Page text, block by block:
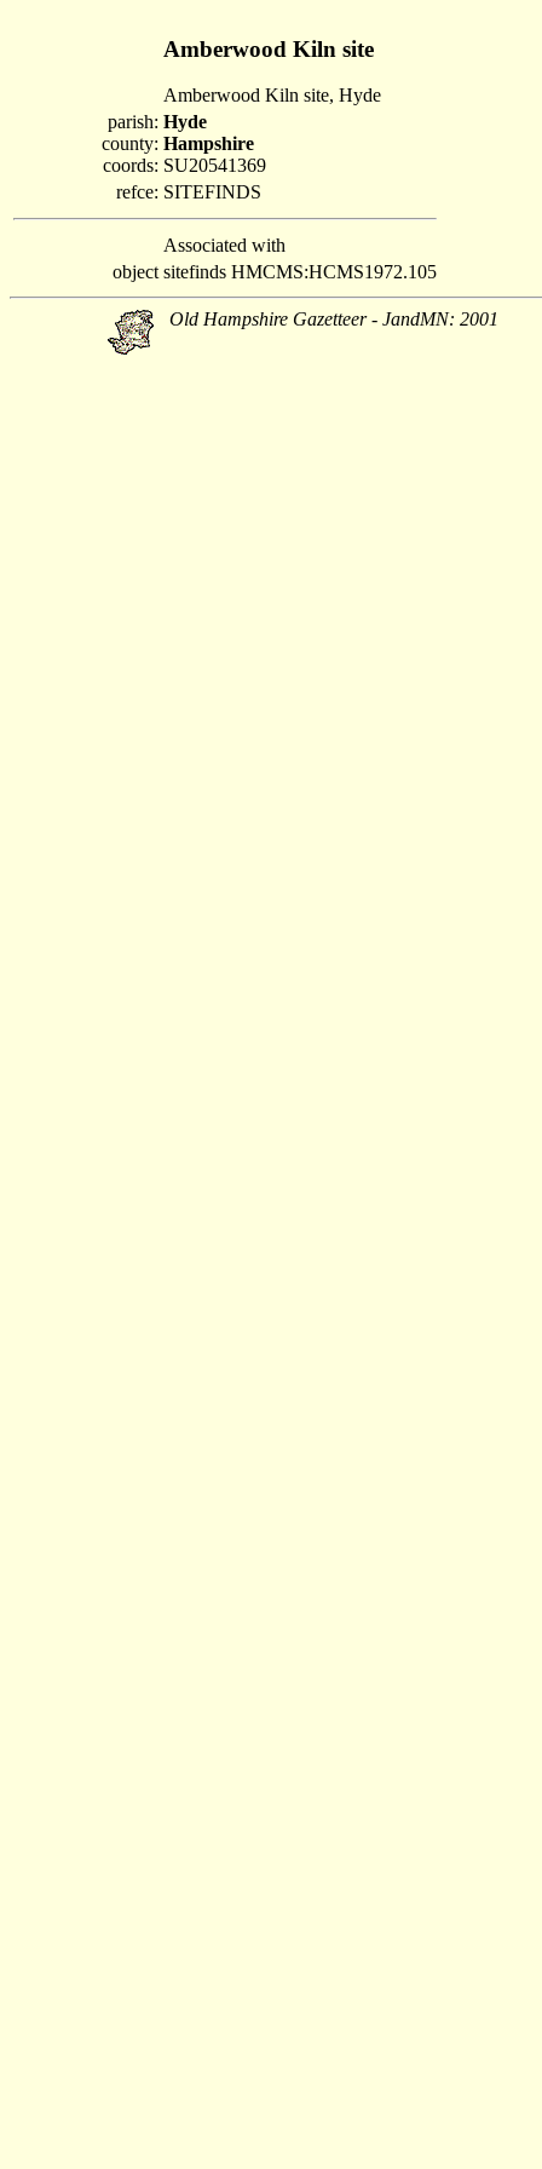
Amberwood Kiln site
Amberwood Kiln site, Hyde
parish:
county:
coords:
Hyde
Hampshire
SU20541369
refce: SITEFINDS
Associated with
object sitefinds HMCMS:HCMS1972.105
Old Hampshire Gazetteer - JandMN: 2001